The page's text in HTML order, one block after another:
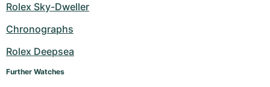
Rolex Sky-Dweller
Chronographs
Rolex Deepsea
Further Watches